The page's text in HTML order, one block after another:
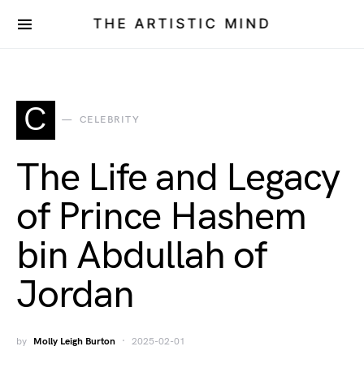
THE ARTISTIC MIND
C CELEBRITY
The Life and Legacy
of Prince Hashem
bin Abdullah of
Jordan
by Molly Leigh Burton 2025-02-01